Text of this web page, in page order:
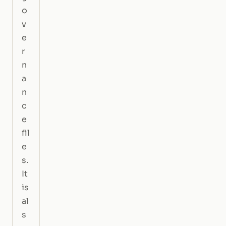
o
v
e
r
n
a
n
c
e
fil
e
s.
It
is
al
s